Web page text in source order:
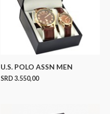
U.S. POLO ASSN MEN
SRD 3.550,00